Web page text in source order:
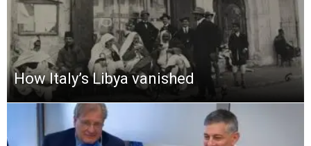
How Italy’s Libya vanished